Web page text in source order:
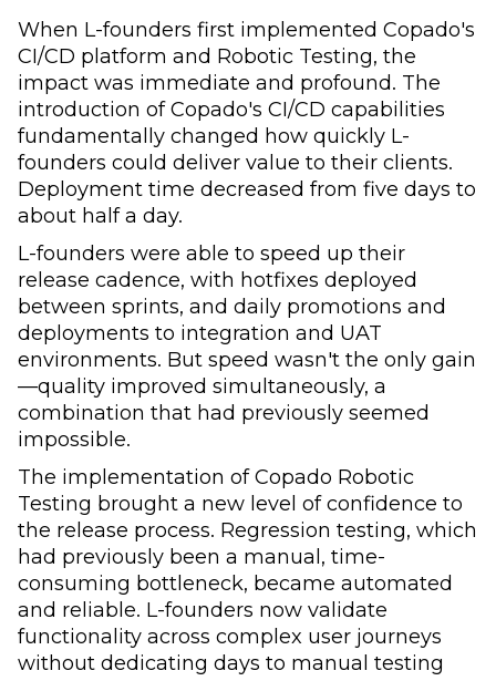
When L-founders first implemented Copado's
CI/CD platform and Robotic Testing, the
impact was immediate and profound. The
introduction of Copado's CI/CD capabilities
fundamentally changed how quickly L-
founders could deliver value to their clients.
Deployment time decreased from five days to
about half a day.
L-founders were able to speed up their
release cadence, with hotfixes deployed
between sprints, and daily promotions and
deployments to integration and UAT
environments. But speed wasn't the only gain
—quality improved simultaneously, a
combination that had previously seemed
impossible.
The implementation of Copado Robotic
Testing brought a new level of confidence to
the release process. Regression testing, which
had previously been a manual, time-
consuming bottleneck, became automated
and reliable. L-founders now validate
functionality across complex user journeys
without dedicating days to manual testing